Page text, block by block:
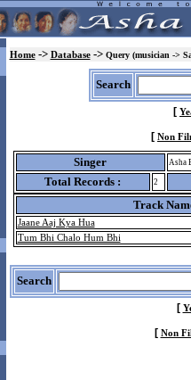
Home-> Database-> Query (musician ->
Search
[
[ Non
Singer Asha
Total Records : 2
Track
Jaane Aaj Kya Hua
Tum Bhi Chalo Hum Bhi
Search
[
[ Non